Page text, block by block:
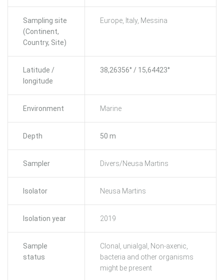
Sampling site
(Continent,
Country, Site)
Europe, Italy, Messina
Latitude /
longitude
38,26356° / 15,64423°
Environment Marine
Depth 50 m
Sampler Divers/Neusa Martins
Isolator Neusa Martins
Isolation year 2019
Sample
status
Clonal, unialgal, Non-axenic,
bacteria and other organisms
might be present